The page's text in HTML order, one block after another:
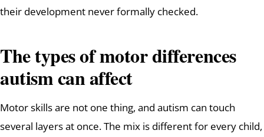
their development never formally checked.
The types of motor differences
autism can affect
Motor skills are not one thing, and autism can touch
several layers at once. The mix is different for every child,